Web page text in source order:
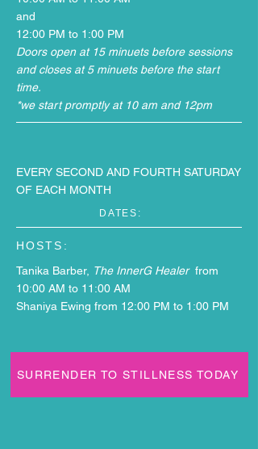
and
12:00 PM to 1:00 PM
Doors open at 15 minuets before sessions
and closes at 5 minuets before the start
time.
*we start promptly at 10 am and 12pm
EVERY SECOND AND FOURTH SATURDAY
OF EACH MONTH
DATES:
HOSTS:
Tanika Barber, The InnerG Healer from
10:00 AM to 11:00 AM
Shaniya Ewing from 12:00 PM to 1:00 PM
SURRENDER TO STILLNESS TODAY